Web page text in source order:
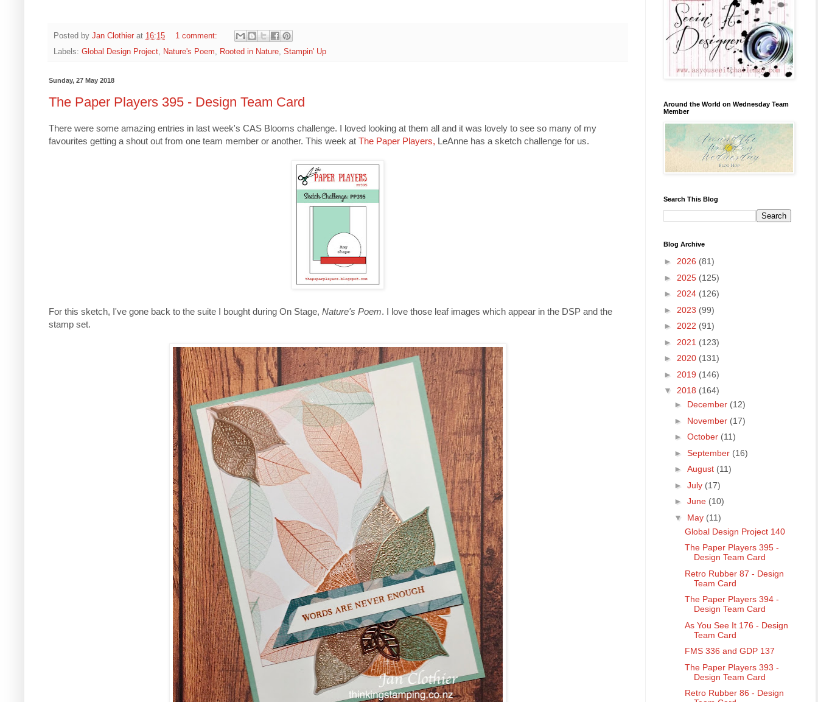
Posted by Jan Clothier at 16:15
1 comment:
Labels: Global Design Project, Nature's Poem, Rooted in Nature, Stampin' Up
Sunday, 27 May 2018
The Paper Players 395 - Design Team Card
There were some amazing entries in last week's CAS Blooms challenge. I loved looking at them all and it was lovely to see so many of my
favourites getting a shout out from one team member or another. This week at The Paper Players, LeAnne has a sketch challenge for us.
For this sketch, I've gone back to the suite I bought during On Stage, Nature's Poem. I love those leaf images which appear in the DSP and the
stamp set.
Around the World on Wednesday Team
Member
Search This Blog
Blog Archive
► 2026 (81)
► 2025 (125)
► 2024 (126)
► 2023 (99)
► 2022 (91)
► 2021 (123)
► 2020 (131)
► 2019 (146)
▼ 2018 (164)
► December (12)
► November (17)
► October (11)
► September (16)
► August (11)
► July (17)
► June (10)
▼ May (11)
Global Design Project 140
The Paper Players 395 -
Design Team Card
Retro Rubber 87 - Design
Team Card
The Paper Players 394 -
Design Team Card
As You See It 176 - Design
Team Card
FMS 336 and GDP 137
The Paper Players 393 -
Design Team Card
Retro Rubber 86 - Design